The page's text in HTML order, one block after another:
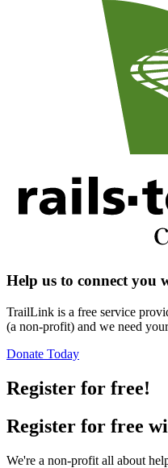
Help us to connect you
TrailLink is a free service
(a non-profit) and we need
Donate Today
Register for free!
Register for free
We're a non-profit all about